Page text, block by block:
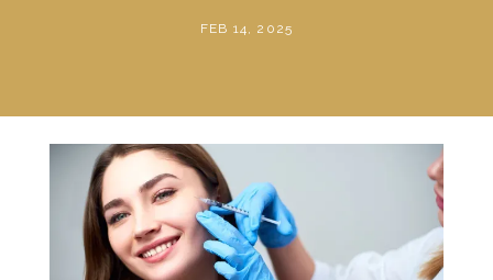
SERVICES
FEB 14, 2025